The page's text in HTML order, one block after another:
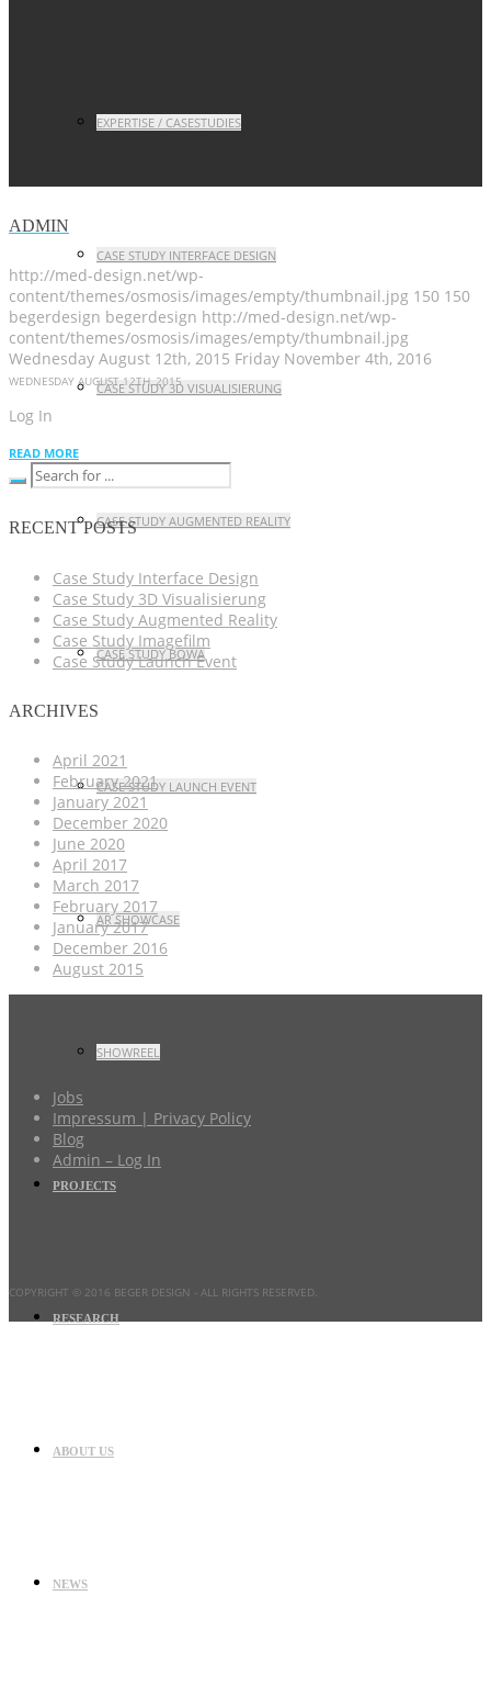
EXPERTISE / CASESTUDIES
CASE STUDY INTERFACE DESIGN
CASE STUDY 3D VISUALISIERUNG
CASE STUDY AUGMENTED REALITY
CASE STUDY BOWA
CASE STUDY LAUNCH EVENT
AR SHOWCASE
SHOWREEL
PROJECTS
RESEARCH
ABOUT US
NEWS
ADMIN
http://med-design.net/wp-
content/themes/osmosis/images/empty/thumbnail.jpg 150 150
begerdesign begerdesign http://med-design.net/wp-
content/themes/osmosis/images/empty/thumbnail.jpg
Wednesday August 12th, 2015 Friday November 4th, 2016
WEDNESDAY AUGUST 12TH, 2015
Log In
READ MORE
RECENT POSTS
Case Study Interface Design
Case Study 3D Visualisierung
Case Study Augmented Reality
Case Study Imagefilm
Case Study Launch Event
ARCHIVES
April 2021
February 2021
January 2021
December 2020
June 2020
April 2017
March 2017
February 2017
January 2017
December 2016
August 2015
Jobs
Impressum | Privacy Policy
Blog
Admin – Log In
COPYRIGHT © 2016 BEGER DESIGN - ALL RIGHTS RESERVED.